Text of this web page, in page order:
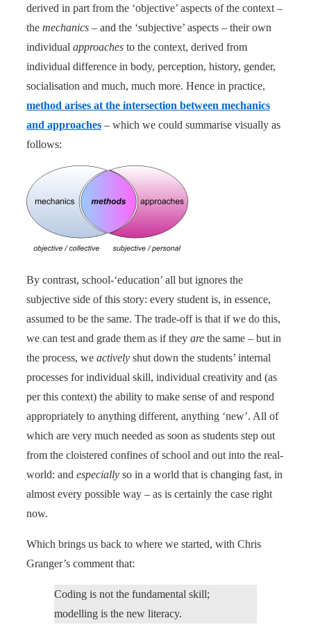
derived in part from the ‘objective’ aspects of the context –
the mechanics – and the ‘subjective’ aspects – their own
individual approaches to the context, derived from
individual difference in body, perception, history, gender,
socialisation and much, much more. Hence in practice,
method arises at the intersection between mechanics
and approaches – which we could summarise visually as
follows:
By contrast, school-‘education’ all but ignores the
subjective side of this story: every student is, in essence,
assumed to be the same. The trade-off is that if we do this,
we can test and grade them as if they are the same – but in
the process, we actively shut down the students’ internal
processes for individual skill, individual creativity and (as
per this context) the ability to make sense of and respond
appropriately to anything different, anything ‘new’. All of
which are very much needed as soon as students step out
from the cloistered confines of school and out into the real-
world: and especially so in a world that is changing fast, in
almost every possible way – as is certainly the case right
now.
Which brings us back to where we started, with Chris
Granger’s comment that:
Coding is not the fundamental skill;
modelling is the new literacy.